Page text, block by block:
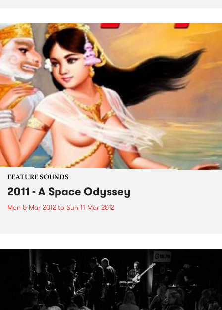
FEATURE SOUNDS
2011 - A Space Odyssey
Mon 5 Mar 2012 to Sun 11 Mar 2012